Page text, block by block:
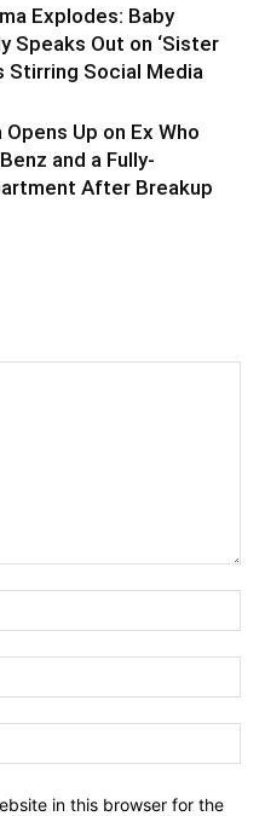
Explodes: Baby
Speaks Out on ‘Sister
Stirring Social Media
Up on Ex Who
and a Fully-
After Breakup
in this browser for the